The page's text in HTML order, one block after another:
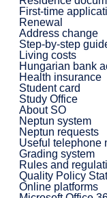
First-time
Renewal
Address change
Step-by-step
Living costs
Hungarian bank
Health insurance
Student card
Study Office
About SO
Neptun system
Neptun requests
Useful telephone
Grading system
Rules and
Quality Policy
Online platforms